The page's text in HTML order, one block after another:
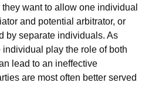
want to allow one individual
and potential arbitrator, or
by separate individuals. As
play the role of both
lead to an ineffective
are most often better served